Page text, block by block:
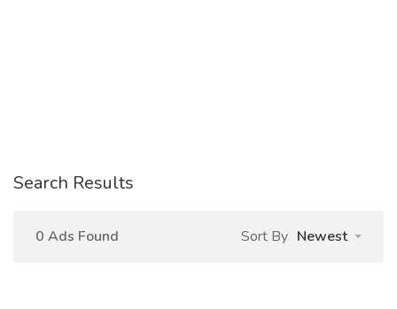
Search Results
0 Ads Found Sort By Newest